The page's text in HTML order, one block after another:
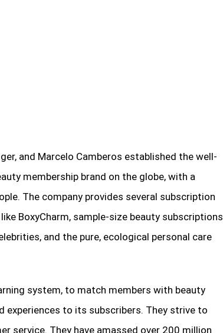
and Marcelo Camberos established the well-
membership brand on the globe, with a
The company provides several subscription
BoxyCharm, sample-size beauty subscriptions
and the pure, ecological personal care
system, to match members with beauty
to its subscribers. They strive to
service. They have amassed over 200 million